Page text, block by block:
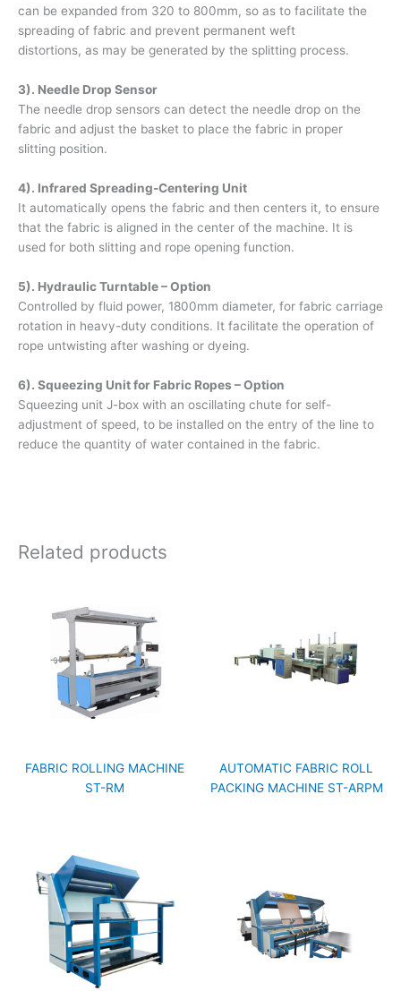
can be expanded from 320 to 800mm, so as to facilitate the
spreading of fabric and prevent permanent weft
distortions, as may be generated by the splitting process.
3). Needle Drop Sensor
The needle drop sensors can detect the needle drop on the
fabric and adjust the basket to place the fabric in proper
slitting position.
4). Infrared Spreading-Centering Unit
It automatically opens the fabric and then centers it, to ensure
that the fabric is aligned in the center of the machine. It is
used for both slitting and rope opening function.
5). Hydraulic Turntable – Option
Controlled by fluid power, 1800mm diameter, for fabric carriage
rotation in heavy-duty conditions. It facilitate the operation of
rope untwisting after washing or dyeing.
6). Squeezing Unit for Fabric Ropes – Option
Squeezing unit J-box with an oscillating chute for self-
adjustment of speed, to be installed on the entry of the line to
reduce the quantity of water contained in the fabric.
Related products
FABRIC ROLLING MACHINE
ST-RM
AUTOMATIC FABRIC ROLL
PACKING MACHINE ST-ARPM